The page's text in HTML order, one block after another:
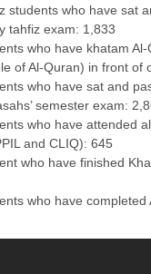
students who have sat
tahfiz exam: 1,833
who have khatam
of Al-Quran) in front of
who have sat and
semester exam:
who have attended
and CLIQ): 645
who have finished
who have completed